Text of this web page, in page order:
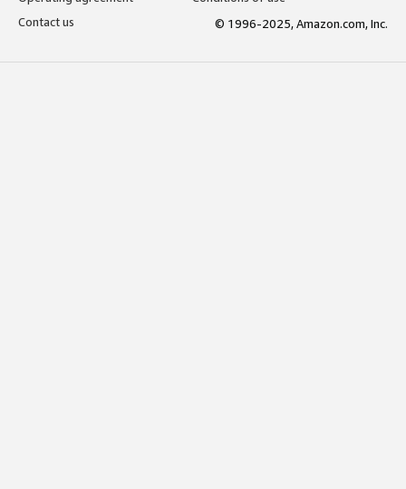
Contact us
© 1996-2025, Amazon.com, Inc.